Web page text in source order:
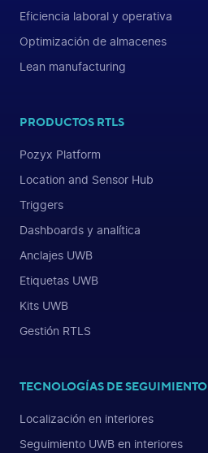
Eficiencia laboral y operativa
Optimización de almacenes
Lean manufacturing
PRODUCTOS RTLS
Pozyx Platform
Location and Sensor Hub
Triggers
Dashboards y analítica
Anclajes UWB
Etiquetas UWB
Kits UWB
Gestión RTLS
TECNOLOGÍAS DE SEGUIMIENTO
Localización en interiores
Seguimiento UWB en interiores